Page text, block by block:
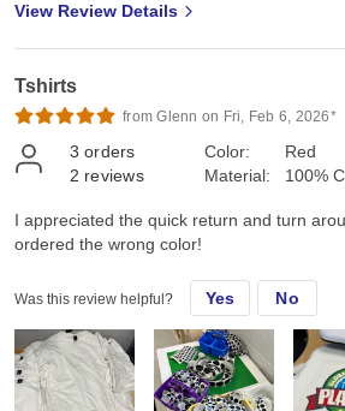
View Review Details
Tshirts
from Glenn on Fri, Feb 6, 2026*
3 orders
2 reviews
Color:
Material:
Red
100%
I appreciated the quick return and turn
ordered the wrong color!
Was this review helpful? Yes No